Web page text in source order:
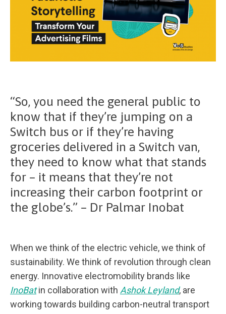
“So, you need the general public to
know that if they’re jumping on a
Switch bus or if they’re having
groceries delivered in a Switch van,
they need to know what that stands
for – it means that they’re not
increasing their carbon footprint or
the globe’s.” – Dr Palmar Inobat
When we think of the electric vehicle, we think of
sustainability. We think of revolution through clean
energy. Innovative electromobility brands like
InoBatin collaboration with Ashok Leyland, are
working towards building carbon-neutral transport